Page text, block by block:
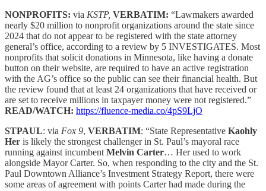
NONPROFITS: via KSTP, VERBATIM: “Lawmakers awarded
nearly $20 million to nonprofit organizations around the state since
2024 that do not appear to be registered with the state attorney
general’s office, according to a review by 5 INVESTIGATES. Most
nonprofits that solicit donations in Minnesota, like having a donate
button on their website, are required to have an active registration
with the AG’s office so the public can see their financial health. But
the review found that at least 24 organizations that have received or
are set to receive millions in taxpayer money were not registered.”
READ/WATCH: https://fluence-media.co/4pS9LjO
STPAUL: via Fox 9, VERBATIM: “State Representative Kaohly
Her is likely the strongest challenger in St. Paul’s mayoral race
running against incumbent Melvin Carter… Her used to work
alongside Mayor Carter. So, when responding to the city and the St.
Paul Downtown Alliance’s Investment Strategy Report, there were
some areas of agreement with points Carter had made during the